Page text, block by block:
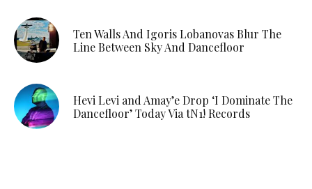
Ten Walls And Igoris Lobanovas Blur The
Line Between Sky And Dancefloor
Hevi Levi and Amay’e Drop ‘I Dominate The
Dancefloor’ Today Via tN1! Records